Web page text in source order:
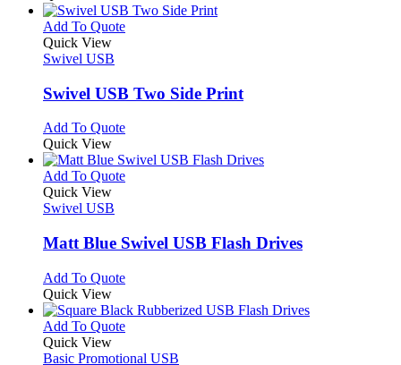
the
product
page
be
chosen
on
page
has
multiple
may
be
on
the
product
page
Add To QuoteThis
variants.
The
may
be
chosen
on
page
Quick View
Swivel USB
Swivel USB Two Side Print
Add To QuoteThis
has
multiple
may
be
on
the
product
page
Quick View
Add To QuoteThis
variants.
The
may
be
chosen
on
the
Quick View
Swivel USB
Matt Blue Swivel USB Flash Drives
Add To QuoteThis
has
multiple
The
Quick View
Add To QuoteThis
has
Quick View
Basic Promotional USB